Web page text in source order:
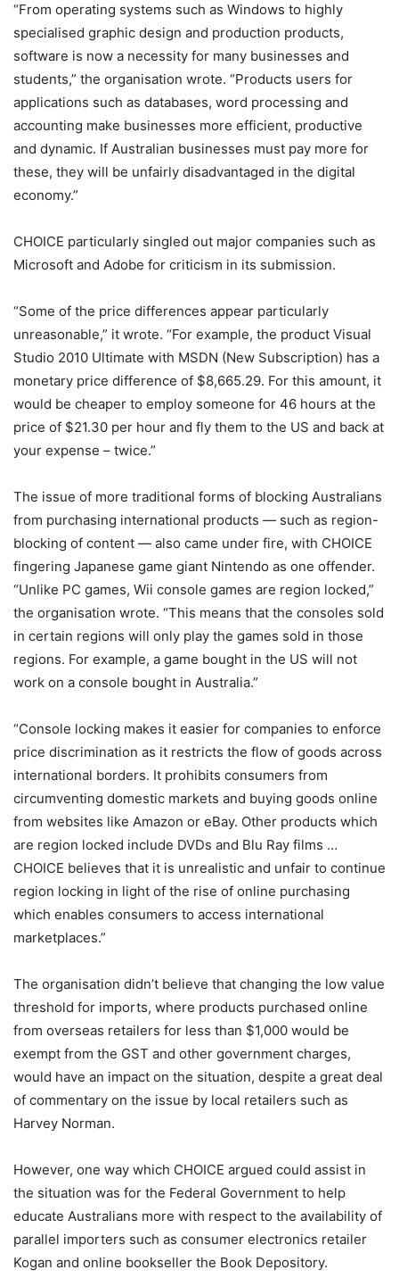
“From operating systems such as Windows to highly
specialised graphic design and production products,
software is now a necessity for many businesses and
students,” the organisation wrote. “Products users for
applications such as databases, word processing and
accounting make businesses more efficient, productive
and dynamic. If Australian businesses must pay more for
these, they will be unfairly disadvantaged in the digital
economy.”
CHOICE particularly singled out major companies such as
Microsoft and Adobe for criticism in its submission.
“Some of the price differences appear particularly
unreasonable,” it wrote. “For example, the product Visual
Studio 2010 Ultimate with MSDN (New Subscription) has a
monetary price difference of $8,665.29. For this amount, it
would be cheaper to employ someone for 46 hours at the
price of $21.30 per hour and fly them to the US and back at
your expense – twice.”
The issue of more traditional forms of blocking Australians
from purchasing international products — such as region-
blocking of content — also came under fire, with CHOICE
fingering Japanese game giant Nintendo as one offender.
“Unlike PC games, Wii console games are region locked,”
the organisation wrote. “This means that the consoles sold
in certain regions will only play the games sold in those
regions. For example, a game bought in the US will not
work on a console bought in Australia.”
“Console locking makes it easier for companies to enforce
price discrimination as it restricts the flow of goods across
international borders. It prohibits consumers from
circumventing domestic markets and buying goods online
from websites like Amazon or eBay. Other products which
are region locked include DVDs and Blu Ray films …
CHOICE believes that it is unrealistic and unfair to continue
region locking in light of the rise of online purchasing
which enables consumers to access international
marketplaces.”
The organisation didn’t believe that changing the low value
threshold for imports, where products purchased online
from overseas retailers for less than $1,000 would be
exempt from the GST and other government charges,
would have an impact on the situation, despite a great deal
of commentary on the issue by local retailers such as
Harvey Norman.
However, one way which CHOICE argued could assist in
the situation was for the Federal Government to help
educate Australians more with respect to the availability of
parallel importers such as consumer electronics retailer
Kogan and online bookseller the Book Depository.